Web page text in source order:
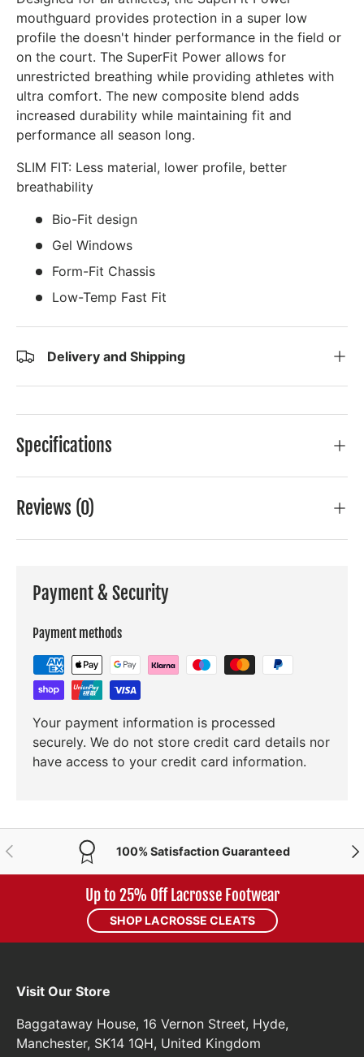
mouthguard provides protection in a super low
profile the doesn't hinder performance in the field or
on the court. The SuperFit Power allows for
unrestricted breathing while providing athletes with
ultra comfort. The new composite blend adds
increased durability while maintaining fit and
performance all season long.
SLIM FIT: Less material, lower profile, better
breathability
Bio-Fit design
Gel Windows
Form-Fit Chassis
Low-Temp Fast Fit
Delivery and Shipping
Specifications
Reviews (0)
Payment & Security
Payment methods
Your payment information is processed
securely. We do not store credit card details nor
have access to your credit card information.
PREVIOUS 100% Satisfaction Guaranteed
Up to 25% Off Lacrosse Footwear
SHOP LACROSSE CLEATS
Visit Our Store
Baggataway House, 16 Vernon Street, Hyde,
Manchester, SK14 1QH, United Kingdom